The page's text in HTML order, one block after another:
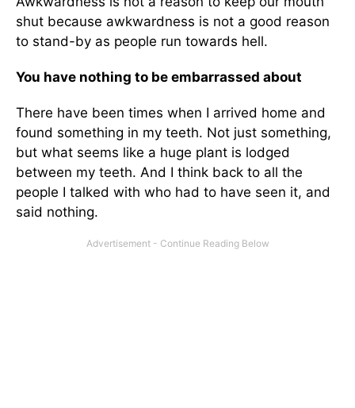
shut because awkwardness is not a good reason
to stand-by as people run towards hell.
You have nothing to be embarrassed about
There have been times when I arrived home and
found something in my teeth. Not just something,
but what seems like a huge plant is lodged
between my teeth. And I think back to all the
people I talked with who had to have seen it, and
said nothing.